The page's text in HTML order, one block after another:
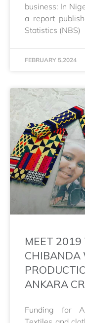
business: In
a report
Statistics (NBS)
FEBRUARY 5,2024
MEET 2019
CHIBANDA
ANKARA
Funding for